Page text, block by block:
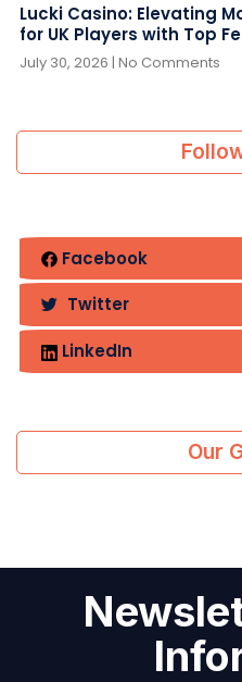
Lucki Casino: Elevating
for UK Players with Top
July 30, 2026 No Comments
Facebook
Twitter
LinkedIn
Our